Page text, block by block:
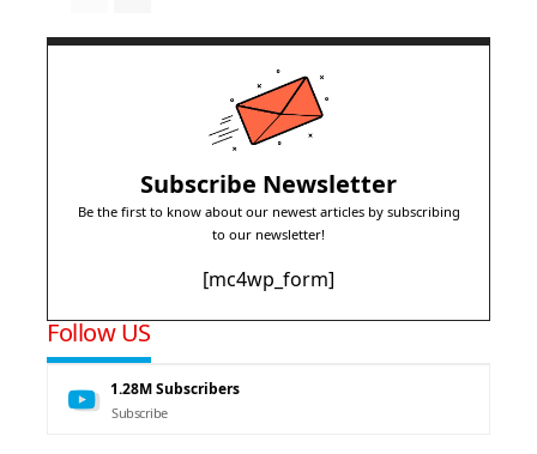
Subscribe Newsletter
Be the first to know about our newest articles by subscribing
to our newsletter!
[mc4wp_form]
Follow US
1.28MSubscribers
Subscribe